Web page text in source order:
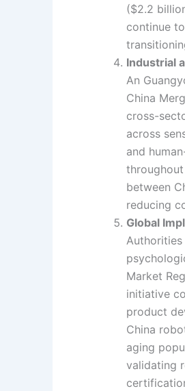
($2.2
continue
Industrial
An
China
cross-
across
and
between
reducing
Global
Market
initiative
product
China
aging
validating